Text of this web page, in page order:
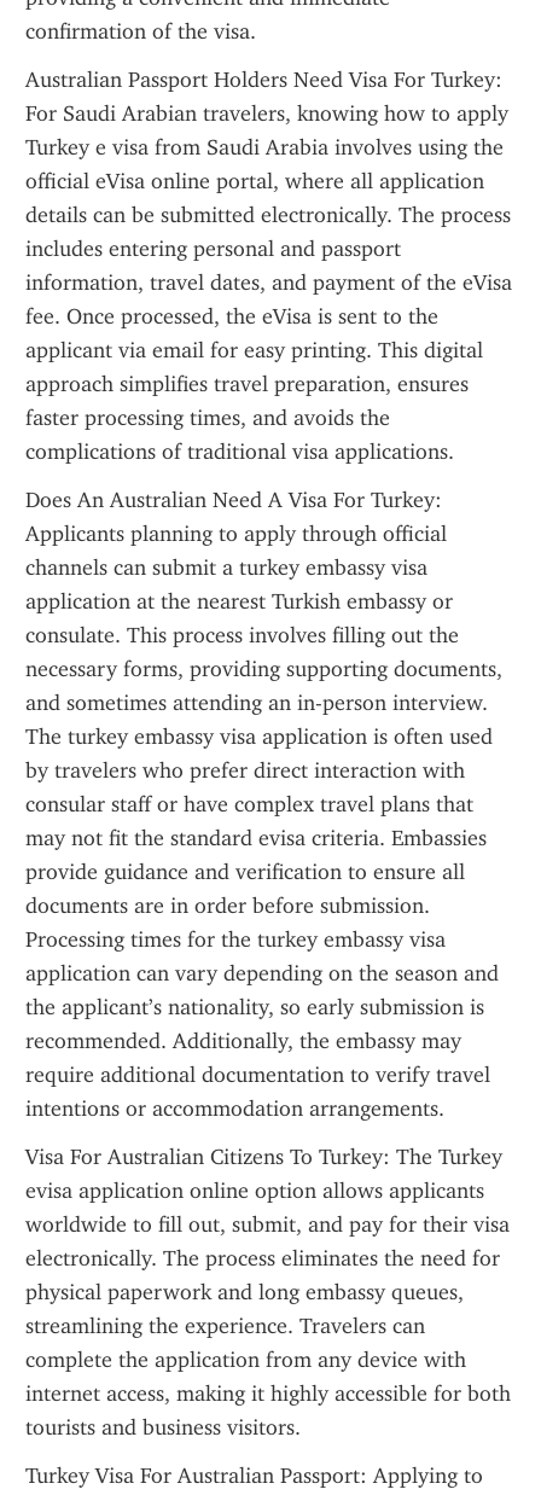
confirmation of the visa.
Australian Passport Holders Need Visa For Turkey:
For Saudi Arabian travelers, knowing how to apply
Turkey e visa from Saudi Arabia involves using the
official eVisa online portal, where all application
details can be submitted electronically. The process
includes entering personal and passport
information, travel dates, and payment of the eVisa
fee. Once processed, the eVisa is sent to the
applicant via email for easy printing. This digital
approach simplifies travel preparation, ensures
faster processing times, and avoids the
complications of traditional visa applications.
Does An Australian Need A Visa For Turkey:
Applicants planning to apply through official
channels can submit a turkey embassy visa
application at the nearest Turkish embassy or
consulate. This process involves filling out the
necessary forms, providing supporting documents,
and sometimes attending an in-person interview.
The turkey embassy visa application is often used
by travelers who prefer direct interaction with
consular staff or have complex travel plans that
may not fit the standard evisa criteria. Embassies
provide guidance and verification to ensure all
documents are in order before submission.
Processing times for the turkey embassy visa
application can vary depending on the season and
the applicant’s nationality, so early submission is
recommended. Additionally, the embassy may
require additional documentation to verify travel
intentions or accommodation arrangements.
Visa For Australian Citizens To Turkey: The Turkey
evisa application online option allows applicants
worldwide to fill out, submit, and pay for their visa
electronically. The process eliminates the need for
physical paperwork and long embassy queues,
streamlining the experience. Travelers can
complete the application from any device with
internet access, making it highly accessible for both
tourists and business visitors.
Turkey Visa For Australian Passport: Applying to